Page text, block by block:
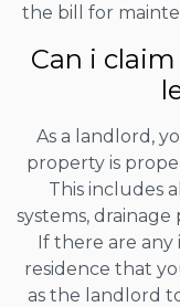
the bill for
Can i
As a landlord,
property is
This includes
systems,
If there are any
residence that
as the landlord